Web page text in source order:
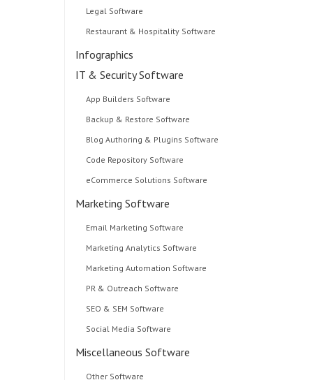
Legal Software
Restaurant & Hospitality Software
Infographics
IT & Security Software
App Builders Software
Backup & Restore Software
Blog Authoring & Plugins Software
Code Repository Software
eCommerce Solutions Software
Marketing Software
Email Marketing Software
Marketing Analytics Software
Marketing Automation Software
PR & Outreach Software
SEO & SEM Software
Social Media Software
Miscellaneous Software
Other Software